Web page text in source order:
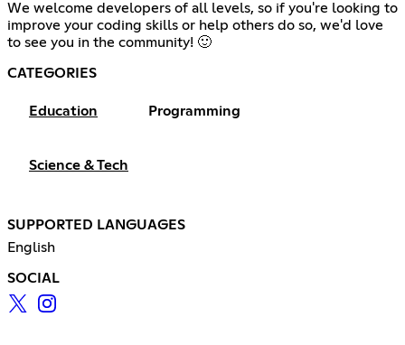
We welcome developers of all levels, so if you're looking to
improve your coding skills or help others do so, we'd love
to see you in the community! 🙂
CATEGORIES
Education Programming
Science & Tech
SUPPORTED LANGUAGES
English
SOCIAL